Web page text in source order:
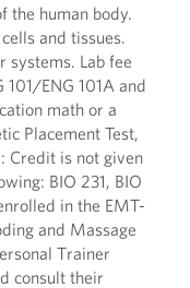
the human body.
and tissues.
systems. Lab fee
ENG 101A and
math or a
Placement Test,
Credit is not given
BIO 231, BIO
in the EMT-
and Massage
Trainer
consult their